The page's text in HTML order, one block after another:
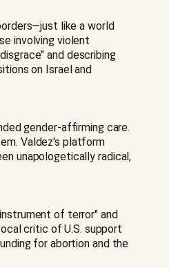
like a world
involving violent
and describing
on Israel and
gender-affirming care.
Valdez's platform
unapologetically radical,
of terror" and
critic of U.S. support
for abortion and the